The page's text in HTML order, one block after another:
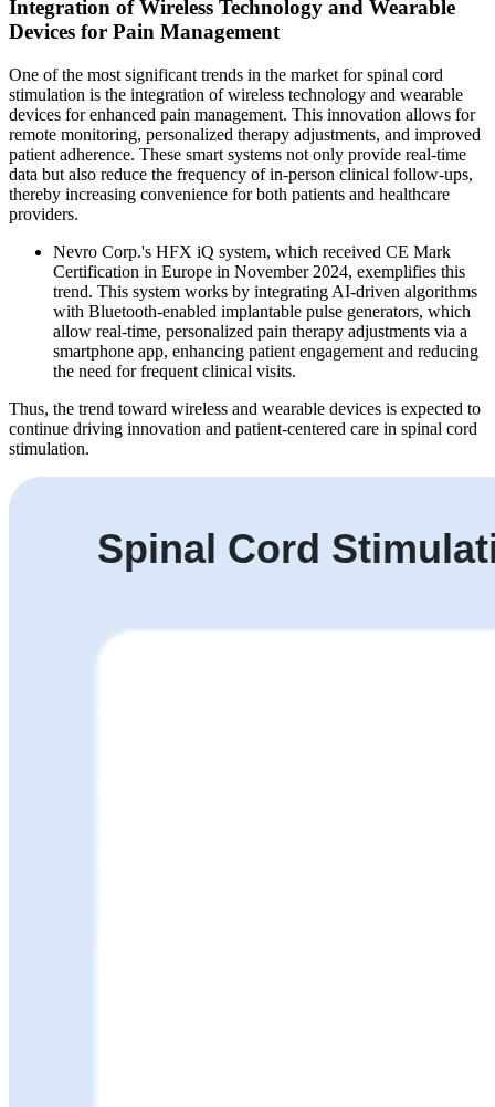
Integration of Wireless Technology and Wearable
Devices for Pain Management
One of the most significant trends in the market for spinal cord
stimulation is the integration of wireless technology and wearable
devices for enhanced pain management. This innovation allows for
remote monitoring, personalized therapy adjustments, and improved
patient adherence. These smart systems not only provide real-time
data but also reduce the frequency of in-person clinical follow-ups,
thereby increasing convenience for both patients and healthcare
providers.
Nevro Corp.'s HFX iQ system, which received CE Mark
Certification in Europe in November 2024, exemplifies this
trend. This system works by integrating AI-driven algorithms
with Bluetooth-enabled implantable pulse generators, which
allow real-time, personalized pain therapy adjustments via a
smartphone app, enhancing patient engagement and reducing
the need for frequent clinical visits.
Thus, the trend toward wireless and wearable devices is expected to
continue driving innovation and patient-centered care in spinal cord
stimulation.